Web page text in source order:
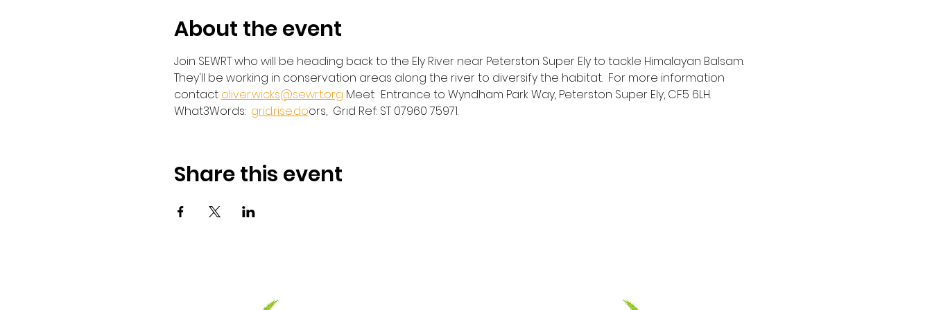
About the event
Join SEWRT who will be heading back to the Ely River near Peterston Super Ely to tackle Himalayan Balsam.
They'll be working in conservation areas along the river to diversify the habitat.  For more information
contact oliver.wicks@sewrt.org Meet:  Entrance to Wyndham Park Way, Peterston Super Ely, CF5 6LH.
What3Words: grid.rise.doors,  Grid Ref: ST 07960 75971.
Share this event